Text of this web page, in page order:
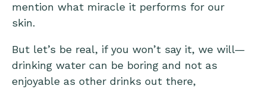
mention what miracle it performs for our
skin.
But let’s be real, if you won’t say it, we will—
drinking water can be boring and not as
enjoyable as other drinks out there,